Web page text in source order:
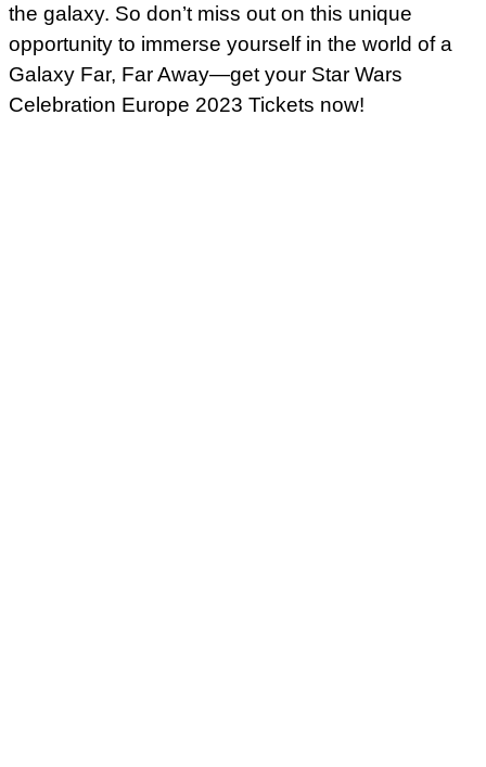
the galaxy. So don’t miss out on this unique
opportunity to immerse yourself in the world of a
Galaxy Far, Far Away—get your Star Wars
Celebration Europe 2023 Tickets now!